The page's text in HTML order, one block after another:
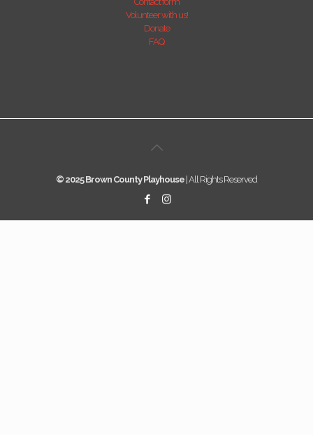
Volunteer with us!
Donate
FAQ
© 2025 Brown County Playhouse | All Rights Reserved